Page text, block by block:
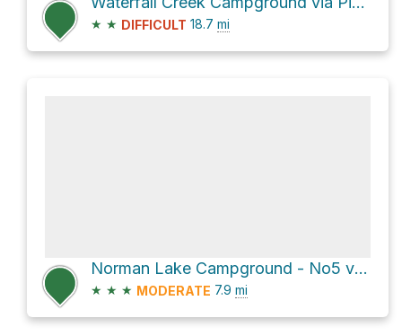
★ ★ DIFFICULT 18.7 mi
Norman Lake Campground - No5 via Sunset Pass Trail
★ ★ ★ MODERATE 7.9 mi